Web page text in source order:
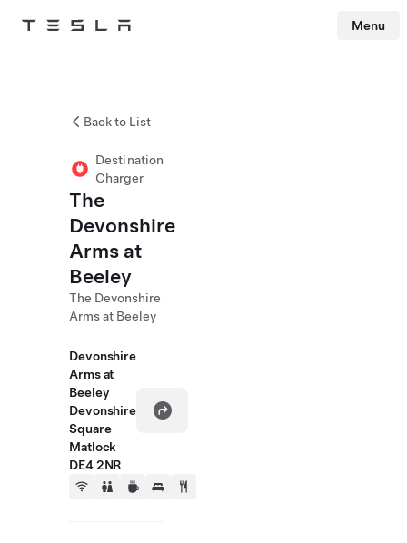
Tesla Menu
Back to List
Destination
Charger
The
Devonshire
Arms at
Beeley
The Devonshire
Arms at Beeley
Devonshire
Arms at
Beeley
Devonshire
Square
Matlock
DE4 2NR